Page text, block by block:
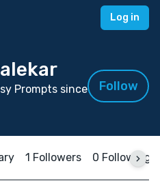
Log in
Prompts since
Follow
1 Followers 0 Following